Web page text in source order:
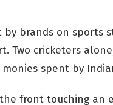
brands on sports
Two cricketers
spent by
front touching an